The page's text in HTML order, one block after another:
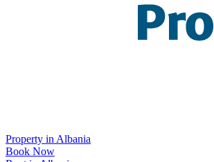
Property in Albania
Book Now